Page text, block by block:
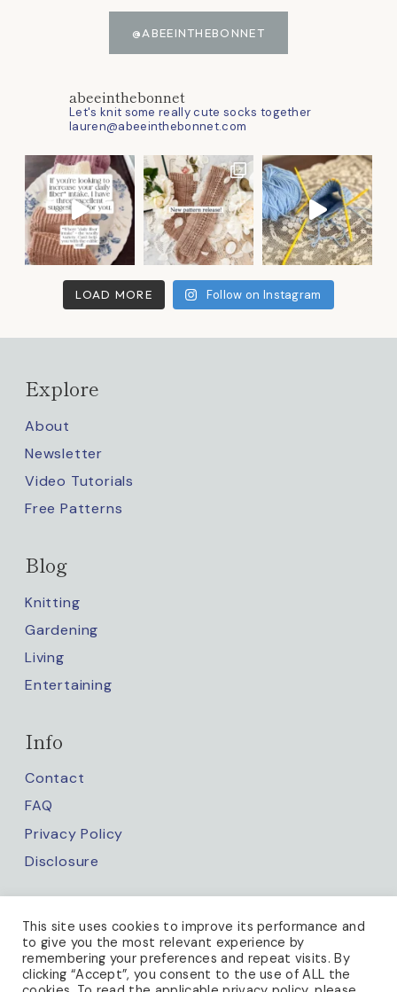
@ABEEINTHEBONNET
abeeinthebonnet
Let's knit some really cute socks together
lauren@abeeinthebonnet.com
LOAD MORE Follow on Instagram
Explore
About
Newsletter
Video Tutorials
Free Patterns
Blog
Knitting
Gardening
Living
Entertaining
Info
Contact
FAQ
Privacy Policy
Disclosure
Keep up with us
This site uses cookies to improve its performance and
to give you the most relevant experience by
remembering your preferences and repeat visits. By
clicking “Accept”, you consent to the use of ALL the